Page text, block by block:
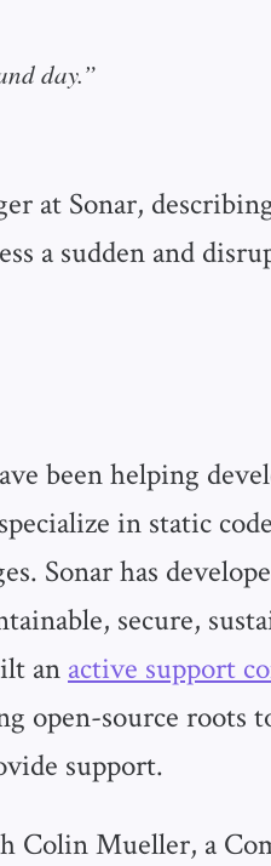
day.”
at Sonar,
a sudden and
been helping
in static
Sonar has
secure,
an active support
open-source roots
support.
Colin Mueller, a